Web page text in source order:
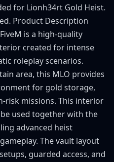
for Lionh34rt Gold Heist.
Product Description
is a high-quality
created for intense
roleplay scenarios.
area, this MLO provides
for gold storage,
risk missions. This interior
used together with the
advanced heist
The vault layout
guarded access, and